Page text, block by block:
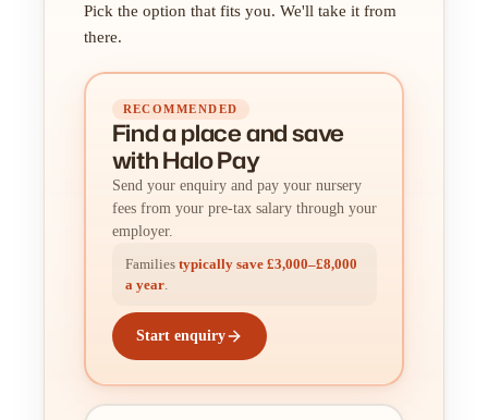
Pick the option that fits you. We'll take it from
there.
RECOMMENDED
Find a placeandsave
with Halo Pay
Send your enquiry and pay your nursery
fees from your pre-tax salary through your
employer.
Families typically save £3,000–£8,000
a year.
Start enquiry